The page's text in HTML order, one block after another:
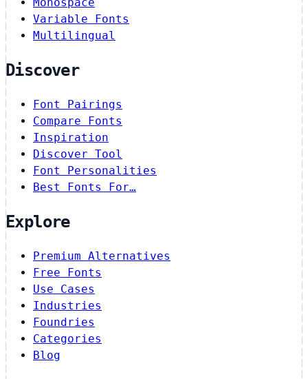
Variable Fonts
Multilingual
Discover
Font Pairings
Compare Fonts
Inspiration
Discover Tool
Font Personalities
Best Fonts For…
Explore
Premium Alternatives
Free Fonts
Use Cases
Industries
Foundries
Categories
Blog